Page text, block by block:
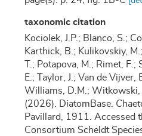
taxonomic citation
Kociolek, J.P.; Blanco, S.;
Karthick, B.; Kulikovskiy,
T.; Potapova, M.; Rimet, F.;
E.; Taylor, J.; Van de Vijver,
Williams, D.M.; Witkowski,
(2026). DiatomBase.
Pavillard, 1911. Accessed
Consortium Scheldt